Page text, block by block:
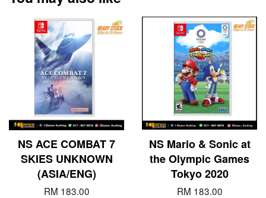
NS ACE COMBAT 7
SKIES UNKNOWN
(ASIA/ENG)
RM 183.00
NS Mario & Sonic at
the Olympic Games
Tokyo 2020
RM 183.00